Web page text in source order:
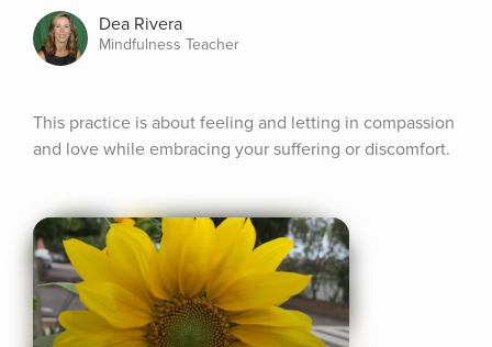
Dea Rivera
Mindfulness Teacher
This practice is about feeling and letting in compassion
and love while embracing your suffering or discomfort.